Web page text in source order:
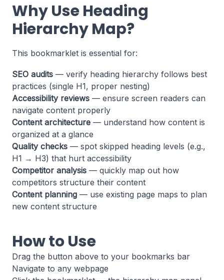
Why Use Heading
Hierarchy Map?
This bookmarklet is essential for:
SEO audits — verify heading hierarchy follows best
practices (single H1, proper nesting)
Accessibility reviews — ensure screen readers can
navigate content properly
Content architecture — understand how content is
organized at a glance
Quality checks — spot skipped heading levels (e.g.,
H1 → H3) that hurt accessibility
Competitor analysis — quickly map out how
competitors structure their content
Content planning — use existing page maps to plan
new content structure
How to Use
Drag the button above to your bookmarks bar
Navigate to any webpage